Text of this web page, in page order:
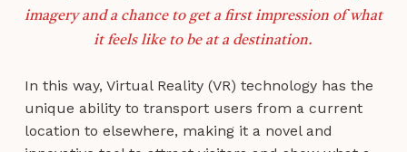
imagery and a chance to get a first impression of what
it feels like to be at a destination.
In this way, Virtual Reality (VR) technology has the
unique ability to transport users from a current
location to elsewhere, making it a novel and